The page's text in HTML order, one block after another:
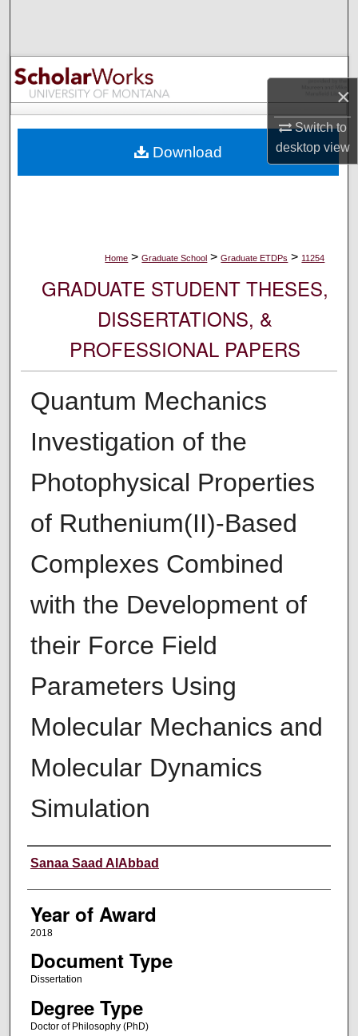
×
Switch to
desktopview
Browse Collections
My Account
Digital Commons Network™
Home > Graduate School > Graduate ETDPs > 11254
GRADUATE STUDENT THESES,
DISSERTATIONS, &
PROFESSIONAL PAPERS
Quantum Mechanics
Investigation of the
Photophysical Properties
of Ruthenium(II)-Based
Complexes Combined
with the Development of
their Force Field
Parameters Using
Molecular Mechanics and
Molecular Dynamics
Simulation
Author
Sanaa Saad AlAbbad
Year of Award
2018
Document Type
Dissertation
Degree Type
Doctor of Philosophy (PhD)
Download